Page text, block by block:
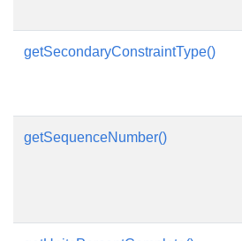
getSecondaryConstraintType()
getSequenceNumber()